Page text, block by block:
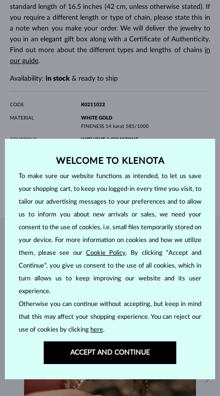
standard length of 16.5 inches (42 cm, unless otherwise stated). If
you require a different length or type of chain, please state this in
a note when you make your order. We will deliver the jewelry to
you in an elegant gift box along with a Certificate of Authenticity.
Find out more about the different types and lengths of chains in
our guide.
Availability: in stock& ready to ship
CODE K0211022
MATERIAL
WHITE GOLD
FINENESS 14 karat 585/1000
GEMSTONE WITHOUT A GEMSTONE
LENGTH 420.00 mm
WEIGHT 2.55 g
JEWELRY FROM THE KLENOTA ATELIER
WELCOME TO KLENOTA
To make sure our website functions as intended, to let us save
your shopping cart, to keep you logged-in every time you visit, to
tailor our advertising messages to your preferences and to allow
us to inform you about new arrivals or sales, we need your
consent to the use of cookies, i.e. small files temporarily stored on
your device. For more information on cookies and how we utilize
them, please see our Cookie Policy. By clicking “Accept and
Continue”, you give us consent to the use of all cookies, which in
turn allows us to keep improving our website and its user
experience.
Otherwise you can continue without accepting, but keep in mind
that this may affect your shopping experience. You can reject our
use of cookies by clicking here.
ACCEPT AND CONTINUE